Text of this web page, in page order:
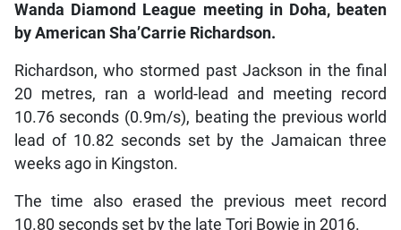
Wanda Diamond League meeting in Doha, beaten
by American Sha’Carrie Richardson.
Richardson, who stormed past Jackson in the final
20 metres, ran a world-lead and meeting record
10.76 seconds (0.9m/s), beating the previous world
lead of 10.82 seconds set by the Jamaican three
weeks ago in Kingston.
The time also erased the previous meet record
10.80 seconds set by the late Tori Bowie in 2016.